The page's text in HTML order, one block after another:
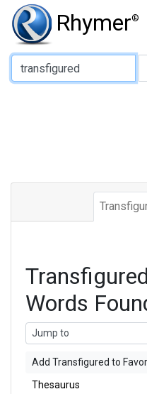
Rhymer®
Type of Rhyme:
Words
Add Transfigured to
Thesaurus